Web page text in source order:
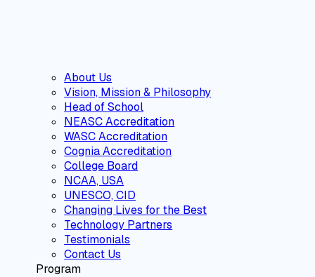
About Us
Vision, Mission & Philosophy
Head of School
NEASC Accreditation
WASC Accreditation
Cognia Accreditation
College Board
NCAA, USA
UNESCO, CID
Changing Lives for the Best
Technology Partners
Testimonials
Contact Us
Program